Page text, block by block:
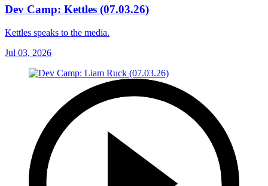
Dev Camp: Kettles (07.03.26)
Kettles speaks to the media.
Jul 03, 2026